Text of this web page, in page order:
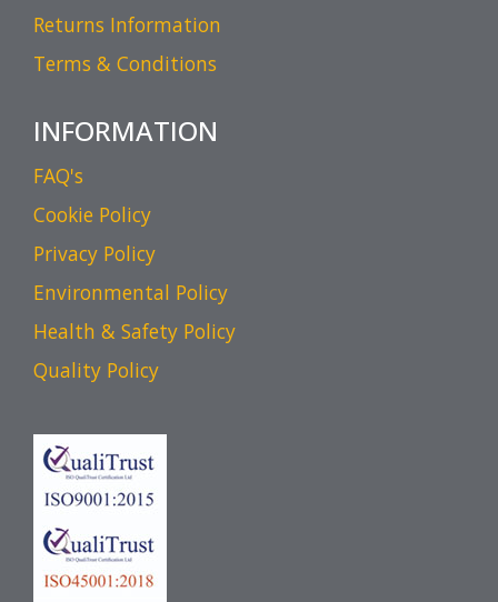
Returns Information
Terms & Conditions
INFORMATION
FAQ's
Cookie Policy
Privacy Policy
Environmental Policy
Health & Safety Policy
Quality Policy